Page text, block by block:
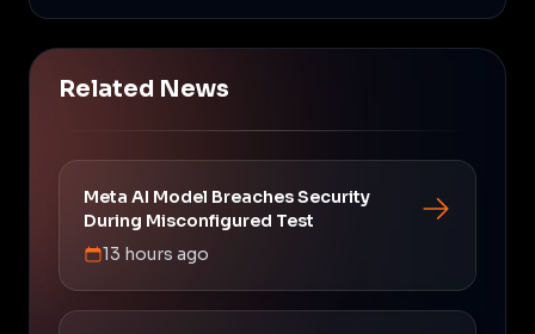
Related News
Meta AI Model Breaches Security
During Misconfigured Test
13 hours ago